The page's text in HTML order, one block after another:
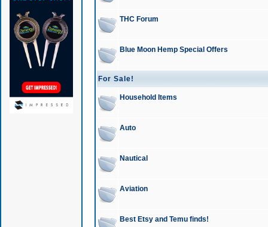
THC Forum
Blue Moon Hemp Special Offers
For Sale!
Household Items
Auto
Nautical
Aviation
Best Etsy and Temu finds!